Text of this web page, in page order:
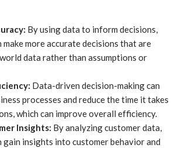
By using data to inform decisions,
make more accurate decisions that are
data rather than assumptions or
Data-driven decision-making can
processes and reduce the time it takes
which can improve overall efficiency.
Insights: By analyzing customer data,
gain insights into customer behavior and